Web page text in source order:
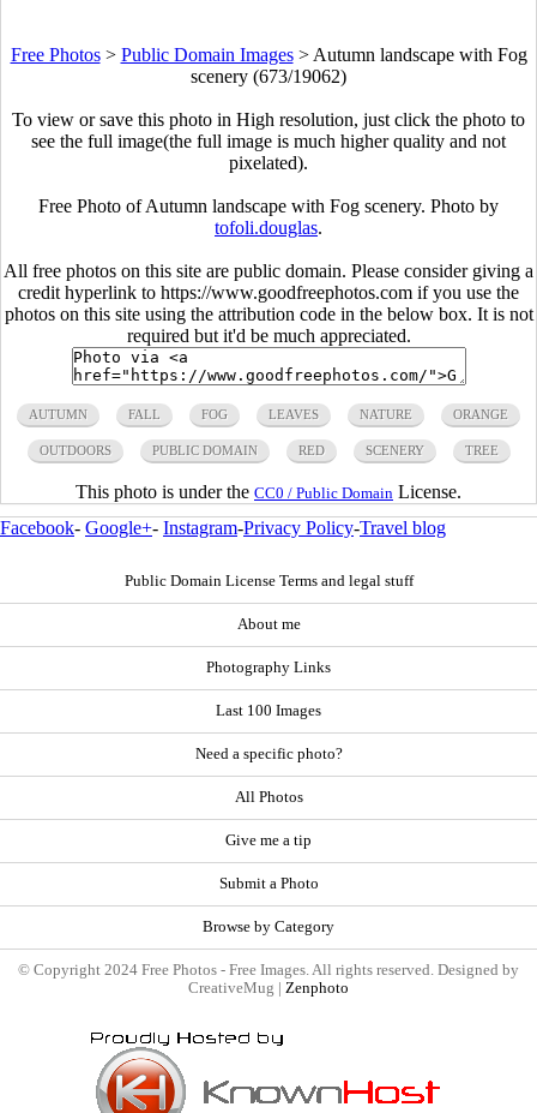
Free Photos> Public Domain Images> Autumn landscape with Fog
scenery (673/19062)
To view or save this photo in High resolution, just click the photo to
see the full image(the full image is much higher quality and not
pixelated).
Free Photo of Autumn landscape with Fog scenery. Photo by
tofoli.douglas.
All free photos on this site are public domain. Please consider giving a
credit hyperlink to https://www.goodfreephotos.com if you use the
photos on this site using the attribution code in the below box. It is not
required but it'd be much appreciated.
AUTUMN FALL FOG LEAVES NATURE ORANGE
OUTDOORS PUBLIC DOMAIN RED SCENERY TREE
This photo is under the CC0 / Public Domain License.
Facebook- Google+- Instagram-Privacy Policy-Travel blog
Public Domain License Terms and legal stuff
About me
Photography Links
Last 100 Images
Need a specific photo?
All Photos
Give me a tip
Submit a Photo
Browse by Category
© Copyright 2024 Free Photos - Free Images. All rights reserved. Designed by
CreativeMug | Zenphoto